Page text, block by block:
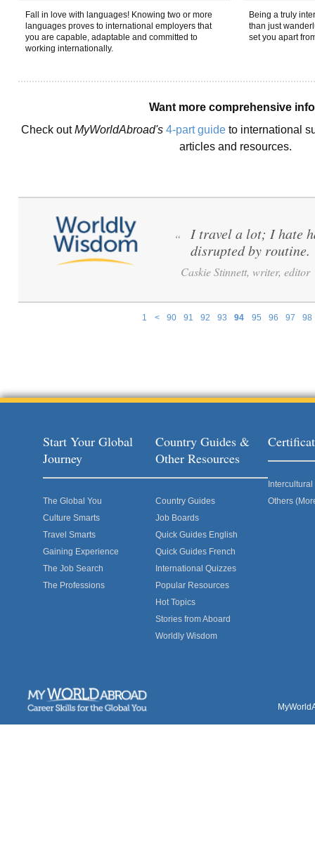
Fall in love with languages! Knowing two or more
languages proves to international employers that
you are capable, adaptable and committed to
working internationally.
Being a truly
than just
set you apart
Want more comprehensive
Check outMyWorldAbroad's 4-part guide to international
articles and resources.
1 < 90 91 92 93 94 95 96 97 98
“
I travel a lot; I hate
disrupted by routine.
Caskie Stinnett, writer, editor
Start Your Global
Journey
The Global You
Culture Smarts
Travel Smarts
Gaining Experience
The Job Search
The Professions
Country Guides &
Other Resources
Country Guides
Job Boards
Quick Guides English
Quick Guides French
International Quizzes
Popular Resources
Hot Topics
Stories from Aboard
Worldly Wisdom
Others